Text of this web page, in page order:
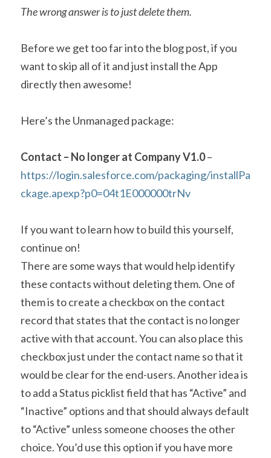
The wrong answer is to just delete them.
Before we get too far into the blog post, if you
want to skip all of it and just install the App
directly then awesome!
Here’s the Unmanaged package:
Contact – No longer at Company V1.0
https://login.salesforce.com/packaging/installPa
ckage.apexp?p0=04t1E000000trNv
If you want to learn how to build this yourself,
continue on!
There are some ways that would help identify
these contacts without deleting them. One of
them is to create a checkbox on the contact
record that states that the contact is no longer
active with that account. You can also place this
checkbox just under the contact name so that it
would be clear for the end-users. Another idea is
to add a Status picklist field that has “Active” and
“Inactive” options and that should always default
to “Active” unless someone chooses the other
choice. You’d use this option if you have more